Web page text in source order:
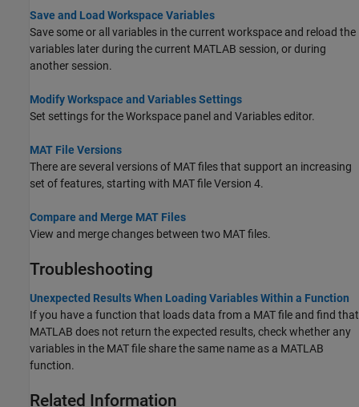
Save and Load Workspace Variables
Save some or all variables in the current workspace and reload the
variables later during the current MATLAB session, or during
another session.
Modify Workspace and Variables Settings
Set settings for the Workspace panel and Variables editor.
MAT File Versions
There are several versions of MAT files that support an increasing
set of features, starting with MAT file Version 4.
Compare and Merge MAT Files
View and merge changes between two MAT files.
Troubleshooting
Unexpected Results When Loading Variables Within a Function
If you have a function that loads data from a MAT file and find that
MATLAB does not return the expected results, check whether any
variables in the MAT file share the same name as a MATLAB
function.
Related Information